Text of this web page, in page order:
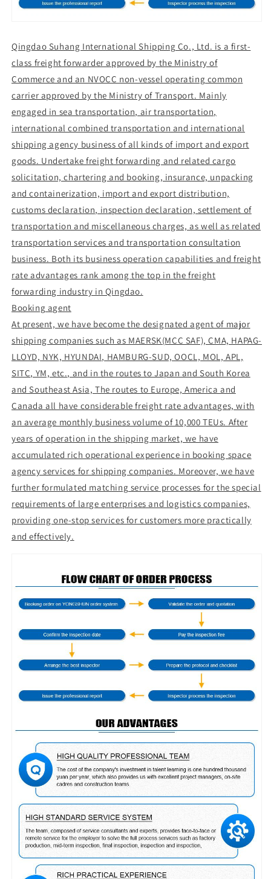
Qingdao Suhang International Shipping Co., Ltd. is a first-
class freight forwarder approved by the Ministry of
Commerce and an NVOCC non-vessel operating common
carrier approved by the Ministry of Transport. Mainly
engaged in sea transportation, air transportation,
international combined transportation and international
shipping agency business of all kinds of import and export
goods. Undertake freight forwarding and related cargo
solicitation, chartering and booking, insurance, unpacking
and containerization, import and export distribution,
customs declaration, inspection declaration, settlement of
transportation and miscellaneous charges, as well as related
transportation services and transportation consultation
business. Both its business operation capabilities and freight
rate advantages rank among the top in the freight
forwarding industry in Qingdao.
Booking agent
At present, we have become the designated agent of major
shipping companies such as MAERSK(MCC SAF), CMA, HAPAG-
LLOYD, NYK, HYUNDAI, HAMBURG-SUD, OOCL, MOL, APL,
SITC, YM, etc., and in the routes to Japan and South Korea
and Southeast Asia, The routes to Europe, America and
Canada all have considerable freight rate advantages, with
an average monthly business volume of 10,000 TEUs. After
years of operation in the shipping market, we have
accumulated rich operational experience in booking space
agency services for shipping companies. Moreover, we have
further formulated matching service processes for the special
requirements of large enterprises and logistics companies,
providing one-stop services for customers more practically
and effectively.